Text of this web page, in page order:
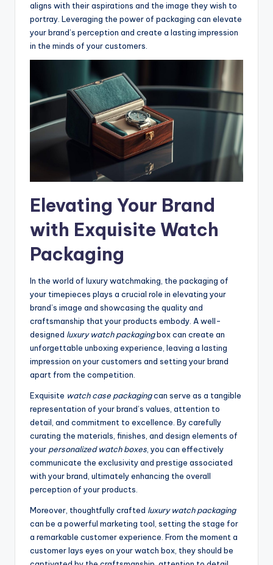
aligns with their aspirations and the image they wish to
portray. Leveraging the power of packaging can elevate
your brand’s perception and create a lasting impression
in the minds of your customers.
Elevating Your Brand
with Exquisite Watch
Packaging
In the world of luxury watchmaking, the packaging of
your timepieces plays a crucial role in elevating your
brand’s image and showcasing the quality and
craftsmanship that your products embody. A well-
designed luxury watch packagingbox can create an
unforgettable unboxing experience, leaving a lasting
impression on your customers and setting your brand
apart from the competition.
Exquisite watch case packagingcan serve as a tangible
representation of your brand’s values, attention to
detail, and commitment to excellence. By carefully
curating the materials, finishes, and design elements of
your personalized watch boxes , you can effectively
communicate the exclusivity and prestige associated
with your brand, ultimately enhancing the overall
perception of your products.
Moreover, thoughtfully crafted luxury watch packaging
can be a powerful marketing tool, setting the stage for
a remarkable customer experience. From the moment a
customer lays eyes on your watch box, they should be